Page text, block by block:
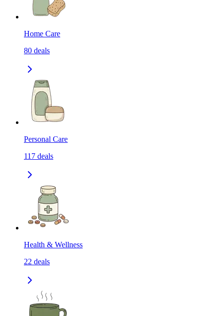
Home Care
80 deals
Personal Care
117 deals
Health & Wellness
22 deals